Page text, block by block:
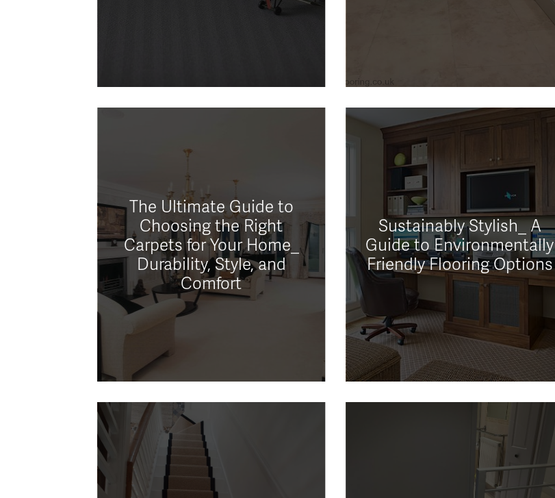
The Ultimate Guide to
Choosing the Right
Carpets for Your Home_
Durability, Style, and
Comfort
Sustainably Stylish_ A
Guide to Environmentally
Friendly Flooring Options